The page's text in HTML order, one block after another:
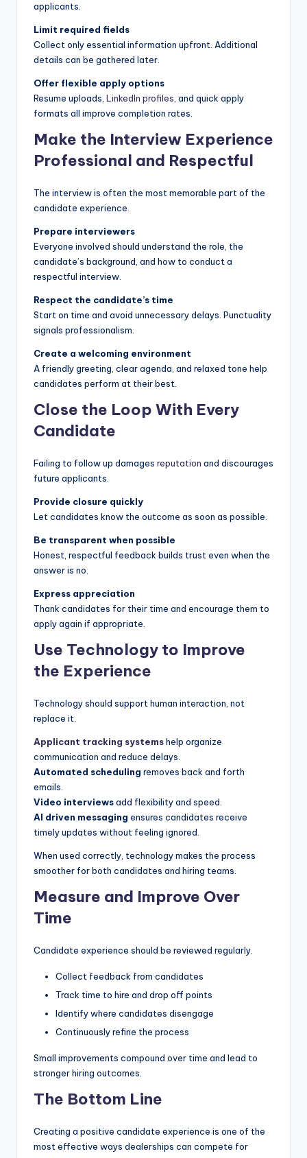
applicants.
Limit required fields
Collect only essential information upfront. Additional
details can be gathered later.
Offer flexible apply options
Resume uploads, LinkedIn profiles , and quick apply
formats all improve completion rates.
Make the Interview Experience
Professional and Respectful
The interview is often the most memorable part of the
candidate experience.
Prepare interviewers
Everyone involved should understand the role, the
candidate’s background, and how to conduct a
respectful interview.
Respect the candidate’s time
Start on time and avoid unnecessary delays. Punctuality
signals professionalism.
Create a welcoming environment
A friendly greeting, clear agenda, and relaxed tone help
candidates perform at their best.
Close the Loop With Every
Candidate
Failing to follow up damages reputation and discourages
future applicants.
Provide closure quickly
Let candidates know the outcome as soon as possible.
Be transparent when possible
Honest, respectful feedback builds trust even when the
answer is no.
Express appreciation
Thank candidates for their time and encourage them to
apply again if appropriate.
Use Technology to Improve
the Experience
Technology should support human interaction, not
replace it.
Applicant tracking systemshelp organize
communication and reduce delays.
Automated scheduling removes back and forth
emails.
Video interviewsadd flexibility and speed.
AI driven messaging ensures candidates receive
timely updates without feeling ignored.
When used correctly, technology makes the process
smoother for both candidates and hiring teams.
Measure and Improve Over
Time
Candidate experience should be reviewed regularly.
Collect feedback from candidates
Track time to hire and drop off points
Identify where candidates disengage
Continuously refine the process
Small improvements compound over time and lead to
stronger hiring outcomes.
The Bottom Line
Creating a positive candidate experience is one of the
most effective ways dealerships can compete for